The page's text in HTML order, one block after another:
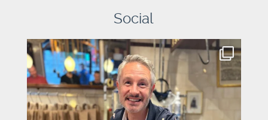
Social
graysons.uk
Aug 7